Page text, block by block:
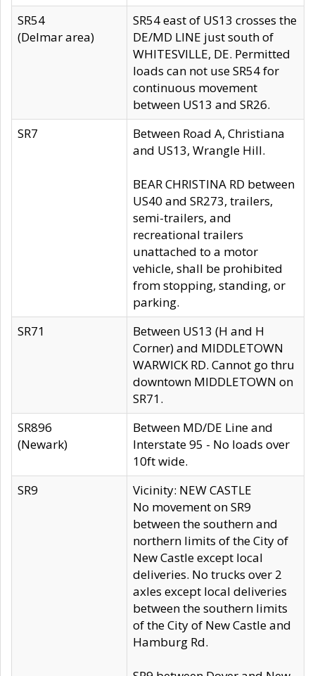
SR54
(Delmar area)
SR54 east of US13 crosses the
DE/MD LINE just south of
WHITESVILLE, DE. Permitted
loads can not use SR54 for
continuous movement
between US13 and SR26.
SR7
Between Road A, Christiana
and US13, Wrangle Hill.
BEAR CHRISTINA RD between
US40 and SR273, trailers,
semi-trailers, and
recreational trailers
unattached to a motor
vehicle, shall be prohibited
from stopping, standing, or
parking.
SR71
Between US13 (H and H
Corner) and MIDDLETOWN
WARWICK RD. Cannot go thru
downtown MIDDLETOWN on
SR71.
SR896
(Newark)
Between MD/DE Line and
Interstate 95 - No loads over
10ft wide.
SR9
Vicinity: NEW CASTLE
No movement on SR9
between the southern and
northern limits of the City of
New Castle except local
deliveries. No trucks over 2
axles except local deliveries
between the southern limits
of the City of New Castle and
Hamburg Rd.